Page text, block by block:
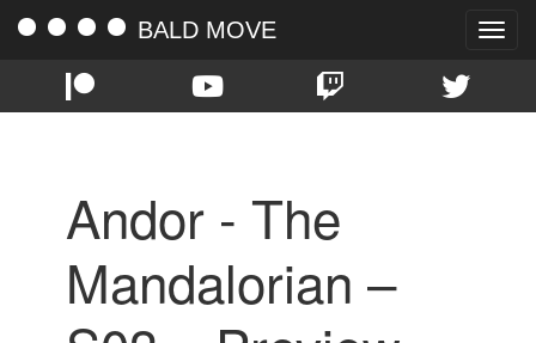
Toggle
BALD MOVE
Andor - The
Mandalorian –